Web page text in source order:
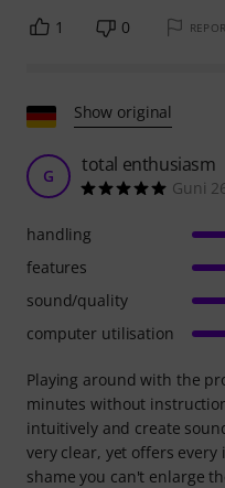
1 0
Show original
G total enthusiasm
Guni
Playing around with the
minutes without
intuitively and create
very clear, yet offers
shame you can't enlarge
handling
features
sound/quality
computer utilisation